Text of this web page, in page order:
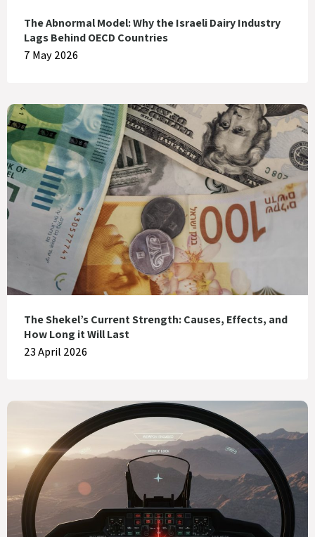
The Abnormal Model: Why the Israeli Dairy Industry
Lags Behind OECD Countries
7 May 2026
The Shekel’s Current Strength: Causes, Effects, and
How Long it Will Last
23 April 2026